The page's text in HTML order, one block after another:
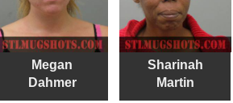
Megan
Dahmer
Sharinah
Martin